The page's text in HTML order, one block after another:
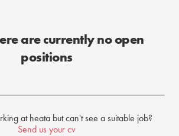
are currently no open
positions
at heata but can't see a suitable job?
Send us your cv